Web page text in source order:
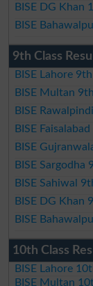
BISE DG Khan
BISE
9th Class
BISE Lahore
BISE Multan
BISE
BISE
BISE
BISE Sargodha
BISE Sahiwal
BISE DG Khan
BISE
10th Class
BISE Lahore
BISE Multan